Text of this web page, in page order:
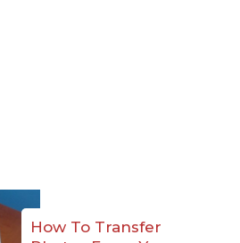
How To Transfer